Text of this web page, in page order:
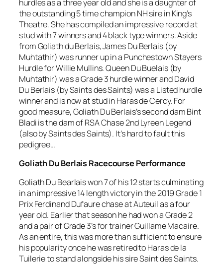
hurdles as a three year old and she is a daughter of
the outstanding 5 time champion NH sire in King’s
Theatre. She has compiled an impressive record at
stud with 7 winners and 4 black type winners. Aside
from Goliath du Berlais, James Du Berlais (by
Muhtathir) was runner up in a Punchestown Stayers
Hurdle for Willie Mullins. Queen Du Buelais (by
Muhtathir) was a Grade 3 hurdle winner and David
Du Berlais (by Saints des Saints) was a Listed hurdle
winner and is now at stud in Haras de Cercy. For
good measure, Goliath Du Berlais’s second dam Bint
Bladi is the dam of RSA Chase 2nd Lyreen Legend
(also by Saints des Saints). It’s hard to fault this
pedigree…
Goliath Du Berlais Racecourse Performance
Goliath Du Bearlais won 7 of his 12 starts culminating
in an impressive 14 length victory in the 2019 Grade 1
Prix Ferdinand Dufaure chase at Auteuil as a four
year old. Earlier that season he had won a Grade 2
and a pair of Grade 3’s for trainer Guillame Macaire.
As an entire, this was more than sufficient to ensure
his popularity once he was retired to Haras de la
Tuilerie to stand alongside his sire Saint des Saints.